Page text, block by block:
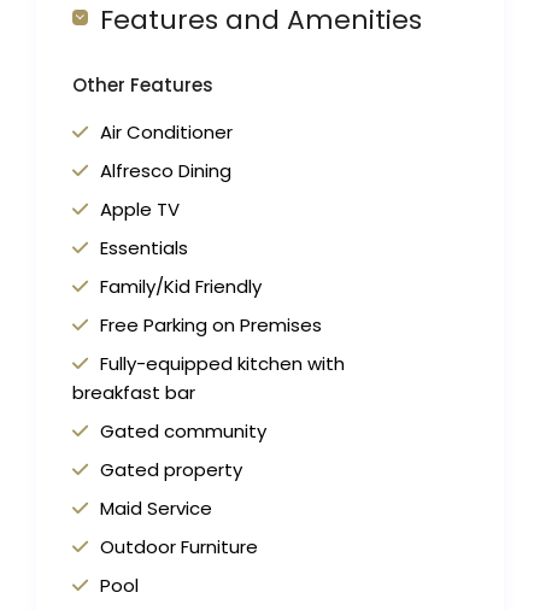
Features and Amenities
Other Features
Air Conditioner
Alfresco Dining
Apple TV
Essentials
Family/Kid Friendly
Free Parking on Premises
Fully-equipped kitchen with
breakfast bar
Gated community
Gated property
Maid Service
Outdoor Furniture
Pool